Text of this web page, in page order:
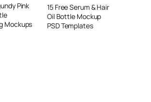
Pink
Mockups
15 Free Serum & Hair
Oil Bottle Mockup
PSD Templates